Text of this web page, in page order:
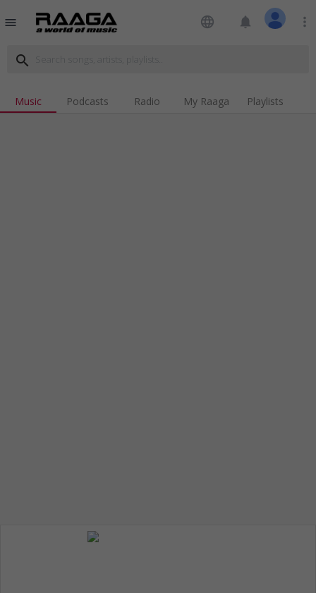
menu language notifications more_vert
search
Music Podcasts Radio My Raaga Playlists